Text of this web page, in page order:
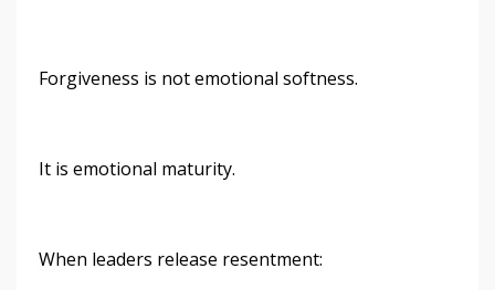
Forgiveness is not emotional softness.
It is emotional maturity.
When leaders release resentment: